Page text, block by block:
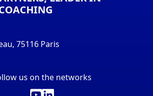
75116 Paris
us on the networks